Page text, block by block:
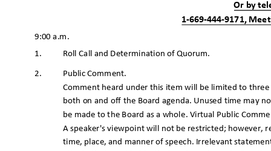
Or by
1-669-444-9171,
9:00 a.m.
1. Roll Call and Determination of Quorum.
2.
Public Comment.
Comment heard under this item will be limited to
both on and off the Board agenda. Unused time may
be made to the Board as a whole. Virtual Public
A speaker's viewpoint will not be restricted; however,
time, place, and manner of speech. Irrelevant